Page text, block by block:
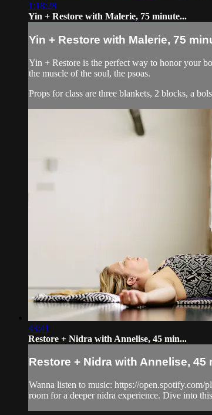
1:18:28
Yin + Restore with Malerie, 75 minute...
Yin + Restore with Malerie, 75
Yin + Restore is the perfect way to honor your
the muscle of the soul, the psoas.
Props for class are three blankets, 2 blocks, a
43:41
Restore + Nidra with Annelise, 45 min...
Restore + Nidra with Annelise, 45
Wanna listen to music: https://
room for a deeper nidra experience. Dive into